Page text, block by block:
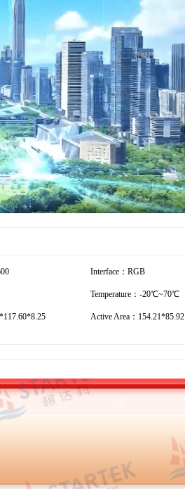
Interface：RGB
Temperature：-20℃~70℃
Active Area：154.21*85.92